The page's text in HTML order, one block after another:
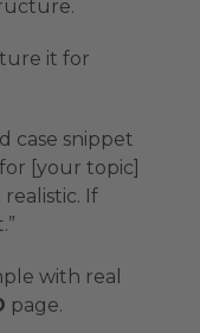
it for
case snippet
[your topic]
If
with real
page.